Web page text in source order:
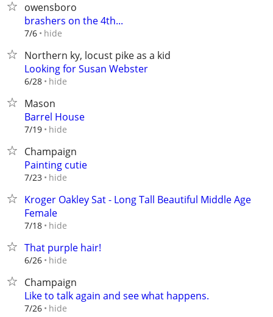
owensboro
brashers on the 4th...
7/6 hide
Northern ky, locust pike as a kid
Looking for Susan Webster
6/28 hide
Mason
Barrel House
7/19 hide
Champaign
Painting cutie
7/23 hide
Kroger Oakley Sat - Long Tall Beautiful Middle Age
Female
7/18 hide
That purple hair!
6/26 hide
Champaign
Like to talk again and see what happens.
7/26 hide